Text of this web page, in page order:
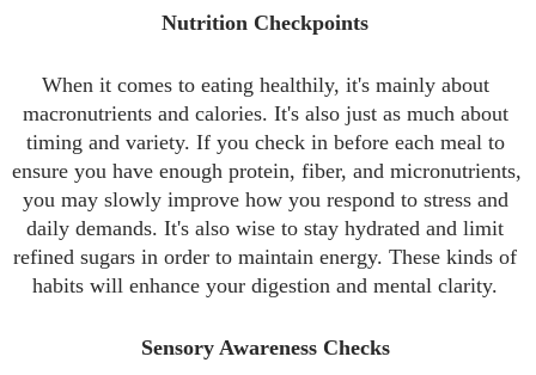
Nutrition Checkpoints
When it comes to eating healthily, it's mainly about
macronutrients and calories. It's also just as much about
timing and variety. If you check in before each meal to
ensure you have enough protein, fiber, and micronutrients,
you may slowly improve how you respond to stress and
daily demands. It's also wise to stay hydrated and limit
refined sugars in order to maintain energy. These kinds of
habits will enhance your digestion and mental clarity.
Sensory Awareness Checks